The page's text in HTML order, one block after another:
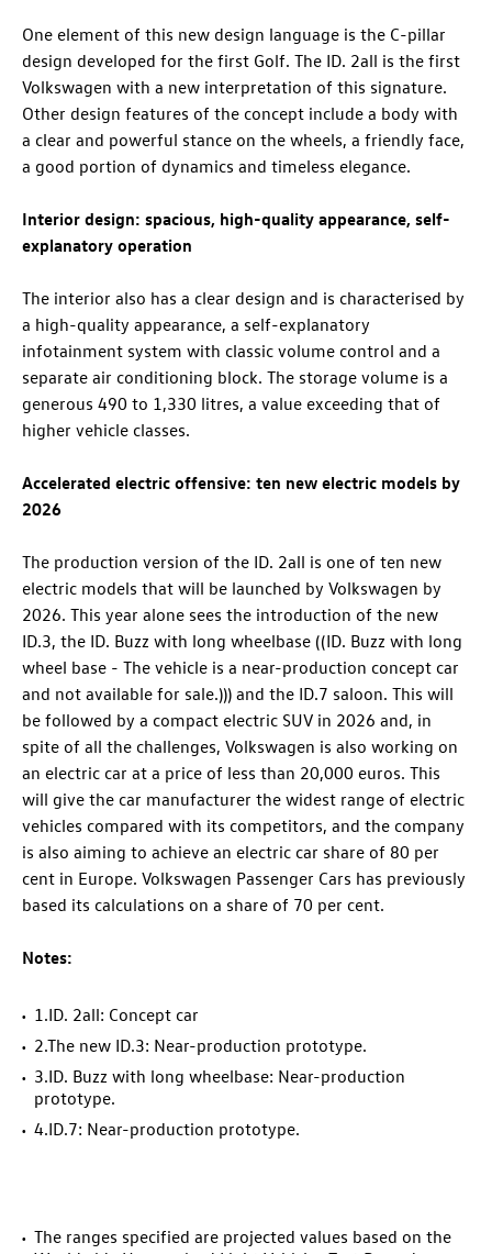
One element of this new design language is the C-pillar
design developed for the first Golf. The ID. 2all is the first
Volkswagen with a new interpretation of this signature.
Other design features of the concept include a body with
a clear and powerful stance on the wheels, a friendly face,
a good portion of dynamics and timeless elegance.
Interior design: spacious, high-quality appearance, self-
explanatory operation
The interior also has a clear design and is characterised by
a high-quality appearance, a self-explanatory
infotainment system with classic volume control and a
separate air conditioning block. The storage volume is a
generous 490 to 1,330 litres, a value exceeding that of
higher vehicle classes.
Accelerated electric offensive: ten new electric models by
2026
The production version of the ID. 2all is one of ten new
electric models that will be launched by Volkswagen by
2026. This year alone sees the introduction of the new
ID.3, the ID. Buzz with long wheelbase ((ID. Buzz with long
wheel base - The vehicle is a near-production concept car
and not available for sale.))) and the ID.7 saloon. This will
be followed by a compact electric SUV in 2026 and, in
spite of all the challenges, Volkswagen is also working on
an electric car at a price of less than 20,000 euros. This
will give the car manufacturer the widest range of electric
vehicles compared with its competitors, and the company
is also aiming to achieve an electric car share of 80 per
cent in Europe. Volkswagen Passenger Cars has previously
based its calculations on a share of 70 per cent.
Notes:
1.ID. 2all: Concept car
2.The new ID.3: Near-production prototype.
3.ID. Buzz with long wheelbase: Near-production
prototype.
4.ID.7: Near-production prototype.
The ranges specified are projected values based on the